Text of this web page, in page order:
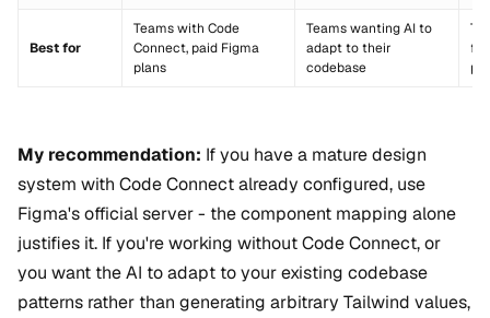
Best for
Teams with Code
Connect, paid Figma
plans
Teams wanting AI to
adapt to their
codebase
My recommendation: If you have a mature design
system with Code Connect already configured, use
Figma's official server - the component mapping alone
justifies it. If you're working without Code Connect, or
you want the AI to adapt to your existing codebase
patterns rather than generating arbitrary Tailwind values,